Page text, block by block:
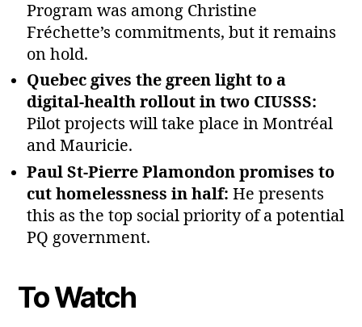
Program was among Christine
Fréchette’s commitments, but it remains
on hold.
Quebec gives the green light to a
digital‑health rollout in two CIUSSS:
Pilot projects will take place in Montréal
and Mauricie.
Paul St‑Pierre Plamondon promises to
cut homelessness in half: He presents
this as the top social priority of a potential
PQ government.
To Watch